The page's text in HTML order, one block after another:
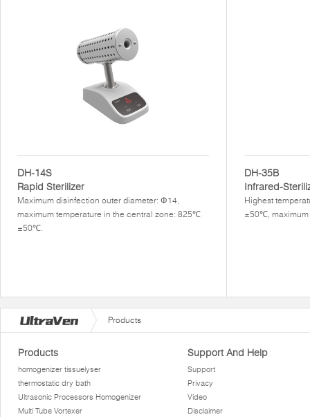
DH-14S
Rapid Sterilizer
Maximum disinfection outer diameter: Φ14,
maximum temperature in the central zone: 825℃
±50℃.
DH-35B
Infrared-
Highest
±50℃,
Products
Products
homogenizer tissuelyser
thermostatic dry bath
Ultrasonic Processors Homogenizer
Multi Tube Vortexer
Support And Help
Support
Privacy
Video
Disclaimer